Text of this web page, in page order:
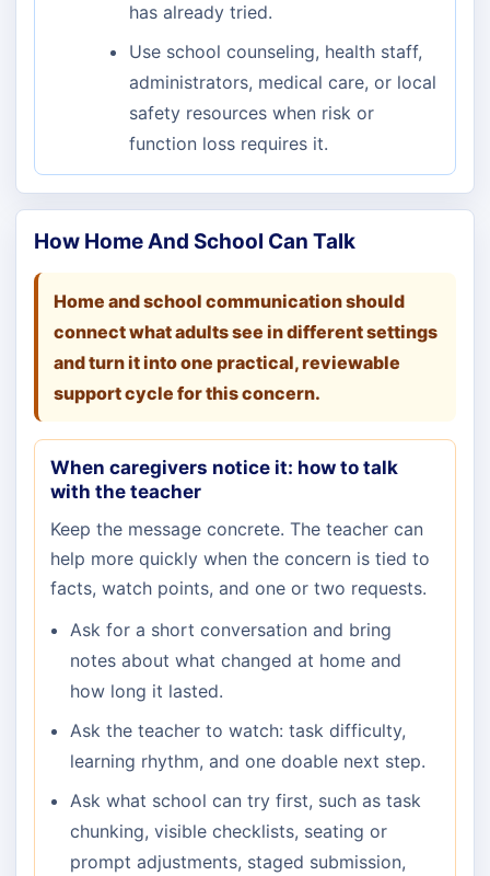
has already tried.
Use school counseling, health staff,
administrators, medical care, or local
safety resources when risk or
function loss requires it.
How Home And School Can Talk
Home and school communication should
connect what adults see in different settings
and turn it into one practical, reviewable
support cycle for this concern.
When caregivers notice it: how to talk
with the teacher
Keep the message concrete. The teacher can
help more quickly when the concern is tied to
facts, watch points, and one or two requests.
Ask for a short conversation and bring
notes about what changed at home and
how long it lasted.
Ask the teacher to watch: task difficulty,
learning rhythm, and one doable next step.
Ask what school can try first, such as task
chunking, visible checklists, seating or
prompt adjustments, staged submission,